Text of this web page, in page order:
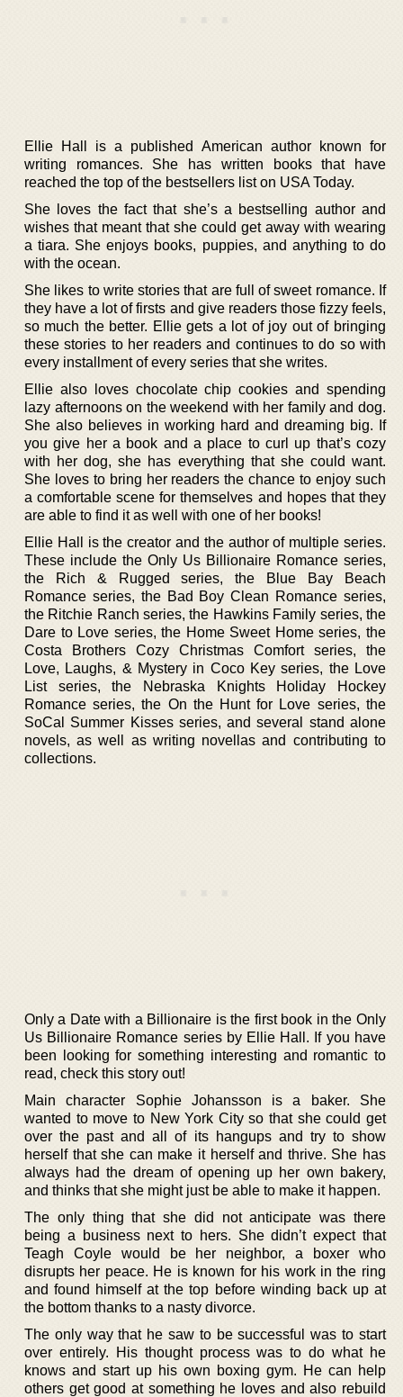
Ellie Hall is a published American author known for
writing romances. She has written books that have
reached the top of the bestsellers list on USA Today.
She loves the fact that she’s a bestselling author and
wishes that meant that she could get away with wearing
a tiara. She enjoys books, puppies, and anything to do
with the ocean.
She likes to write stories that are full of sweet romance. If
they have a lot of firsts and give readers those fizzy feels,
so much the better. Ellie gets a lot of joy out of bringing
these stories to her readers and continues to do so with
every installment of every series that she writes.
Ellie also loves chocolate chip cookies and spending
lazy afternoons on the weekend with her family and dog.
She also believes in working hard and dreaming big. If
you give her a book and a place to curl up that’s cozy
with her dog, she has everything that she could want.
She loves to bring her readers the chance to enjoy such
a comfortable scene for themselves and hopes that they
are able to find it as well with one of her books!
Ellie Hall is the creator and the author of multiple series.
These include the Only Us Billionaire Romance series,
the Rich & Rugged series, the Blue Bay Beach
Romance series, the Bad Boy Clean Romance series,
the Ritchie Ranch series, the Hawkins Family series, the
Dare to Love series, the Home Sweet Home series, the
Costa Brothers Cozy Christmas Comfort series, the
Love, Laughs, & Mystery in Coco Key series, the Love
List series, the Nebraska Knights Holiday Hockey
Romance series, the On the Hunt for Love series, the
SoCal Summer Kisses series, and several stand alone
novels, as well as writing novellas and contributing to
collections.
Only a Date with a Billionaire is the first book in the Only
Us Billionaire Romance series by Ellie Hall. If you have
been looking for something interesting and romantic to
read, check this story out!
Main character Sophie Johansson is a baker. She
wanted to move to New York City so that she could get
over the past and all of its hangups and try to show
herself that she can make it herself and thrive. She has
always had the dream of opening up her own bakery,
and thinks that she might just be able to make it happen.
The only thing that she did not anticipate was there
being a business next to hers. She didn’t expect that
Teagh Coyle would be her neighbor, a boxer who
disrupts her peace. He is known for his work in the ring
and found himself at the top before winding back up at
the bottom thanks to a nasty divorce.
The only way that he saw to be successful was to start
over entirely. His thought process was to do what he
knows and start up his own boxing gym. He can help
others get good at something he loves and also rebuild